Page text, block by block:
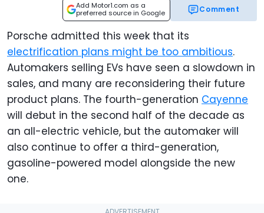
Add Motor1.com as a
preferred source in Google
Comment
Porsche admitted this week that its
electrification plans might be too ambitious.
Automakers selling EVs have seen a slowdown in
sales, and many are reconsidering their future
product plans. The fourth-generation Cayenne
will debut in the second half of the decade as
an all-electric vehicle, but the automaker will
also continue to offer a third-generation,
gasoline-powered model alongside the new
one.